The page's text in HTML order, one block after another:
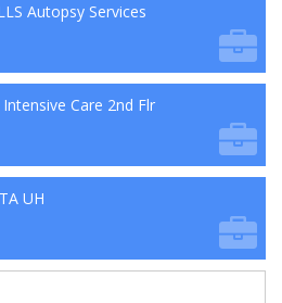
Autopsy Services
Care 2nd Flr
UH